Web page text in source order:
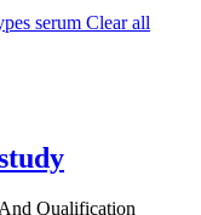
serum Clear all
Qualification